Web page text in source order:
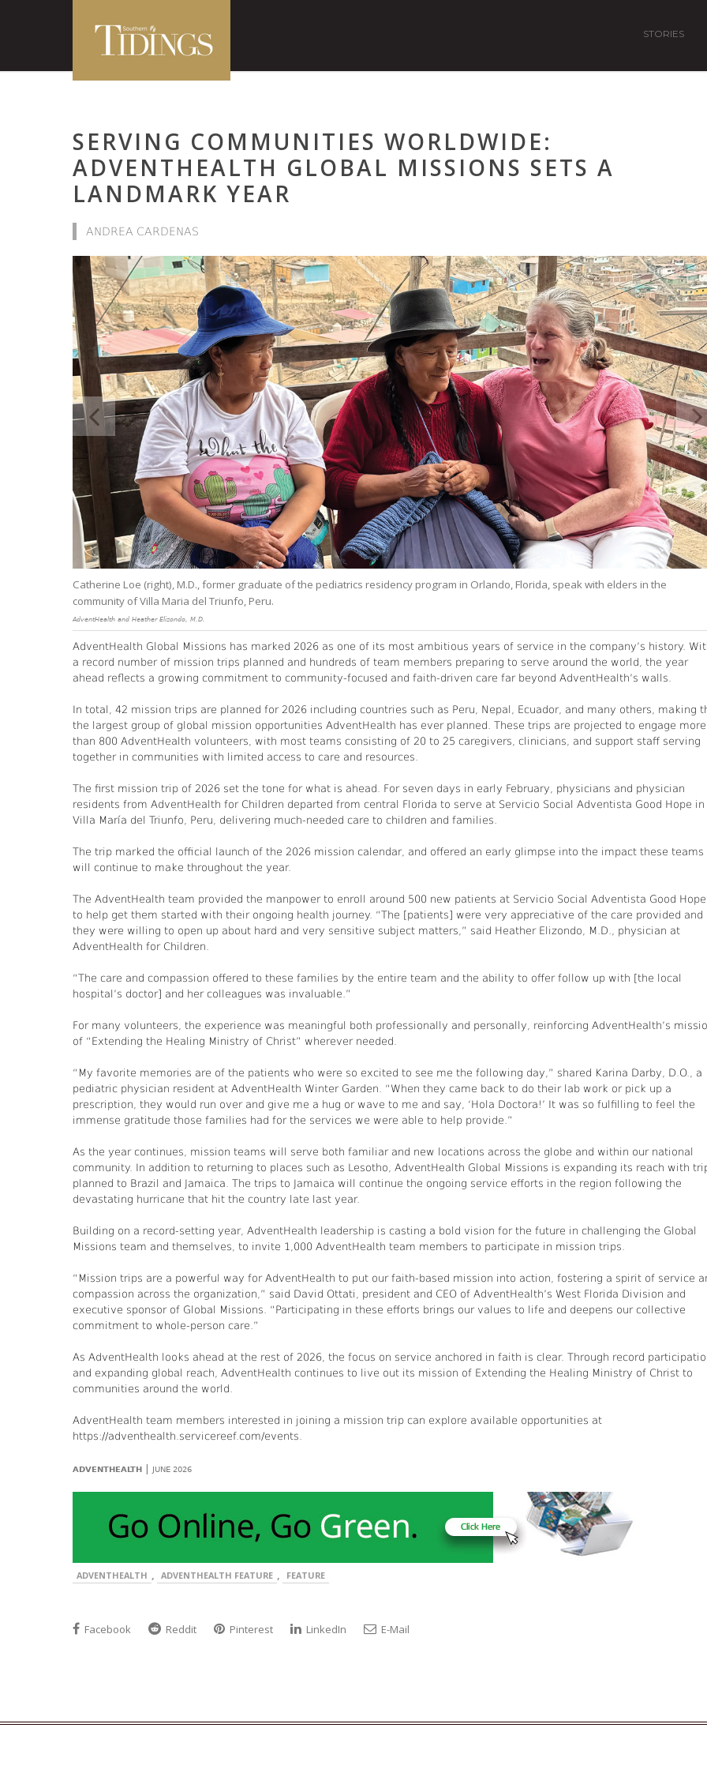
STORIES
SERVING COMMUNITIES WORLDWIDE:
ADVENTHEALTH GLOBAL MISSIONS SETS A
LANDMARK YEAR
ANDREA CARDENAS
Catherine Loe (right), M.D., former graduate of the pediatrics residency program in Orlando, Florida, speak with elders in the
community of Villa Maria del Triunfo, Peru.
AdventHealth and Heather Elizondo, M.D.
AdventHealth Global Missions has marked 2026 as one of its most ambitious years of service in the company’s history.
a record number of mission trips planned and hundreds of team members preparing to serve around the world, the year
ahead reflects a growing commitment to community-focused and faith-driven care far beyond AdventHealth’s walls.
In total, 42 mission trips are planned for 2026 including countries such as Peru, Nepal, Ecuador, and many others, making
the largest group of global mission opportunities AdventHealth has ever planned. These trips are projected to engage more
than 800 AdventHealth volunteers, with most teams consisting of 20 to 25 caregivers, clinicians, and support staff serving
together in communities with limited access to care and resources.
The first mission trip of 2026 set the tone for what is ahead. For seven days in early February, physicians and physician
residents from AdventHealth for Children departed from central Florida to serve at Servicio Social Adventista Good Hope in
Villa María del Triunfo, Peru, delivering much-needed care to children and families.
The trip marked the official launch of the 2026 mission calendar, and offered an early glimpse into the impact these teams
will continue to make throughout the year.
The AdventHealth team provided the manpower to enroll around 500 new patients at Servicio Social Adventista Good Hope
to help get them started with their ongoing health journey. “The [patients] were very appreciative of the care provided and
they were willing to open up about hard and very sensitive subject matters,” said Heather Elizondo, M.D., physician at
AdventHealth for Children.
“The care and compassion offered to these families by the entire team and the ability to offer follow up with [the local
hospital’s doctor] and her colleagues was invaluable.”
For many volunteers, the experience was meaningful both professionally and personally, reinforcing AdventHealth’s
of “Extending the Healing Ministry of Christ” wherever needed.
“My favorite memories are of the patients who were so excited to see me the following day,” shared Karina Darby, D.O., a
pediatric physician resident at AdventHealth Winter Garden. “When they came back to do their lab work or pick up a
prescription, they would run over and give me a hug or wave to me and say, ‘Hola Doctora!’ It was so fulfilling to feel the
immense gratitude those families had for the services we were able to help provide.”
As the year continues, mission teams will serve both familiar and new locations across the globe and within our national
community. In addition to returning to places such as Lesotho, AdventHealth Global Missions is expanding its reach with
planned to Brazil and Jamaica. The trips to Jamaica will continue the ongoing service efforts in the region following the
devastating hurricane that hit the country late last year.
Building on a record-setting year, AdventHealth leadership is casting a bold vision for the future in challenging the Global
Missions team and themselves, to invite 1,000 AdventHealth team members to participate in mission trips.
“Mission trips are a powerful way for AdventHealth to put our faith-based mission into action, fostering a spirit of service
compassion across the organization,” said David Ottati, president and CEO of AdventHealth’s West Florida Division and
executive sponsor of Global Missions. “Participating in these efforts brings our values to life and deepens our collective
commitment to whole-person care.”
As AdventHealth looks ahead at the rest of 2026, the focus on service anchored in faith is clear. Through record
and expanding global reach, AdventHealth continues to live out its mission of Extending the Healing Ministry of Christ to
communities around the world.
AdventHealth team members interested in joining a mission trip can explore available opportunities at
https://adventhealth.servicereef.com/events.
ADVENTHEALTH | JUNE 2026
ADVENTHEALTH , ADVENTHEALTH FEATURE , FEATURE
Facebook Reddit Pinterest LinkedIn E-Mail